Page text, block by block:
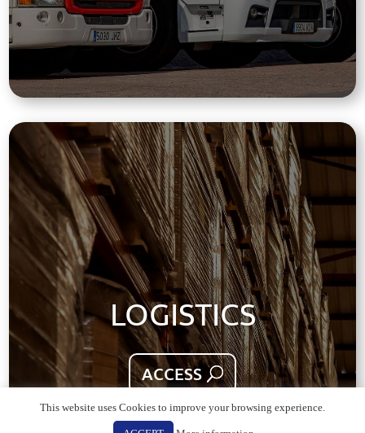
LOGISTICS
ACCESS
This website uses Cookies to improve your browsing experience.